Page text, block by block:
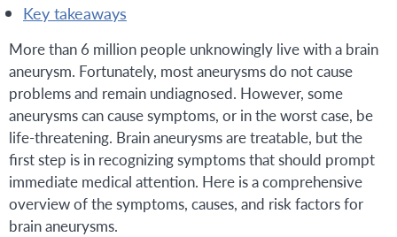
key takeaways
More than 6 million people unknowingly live with a brain
aneurysm. Fortunately, most aneurysms do not cause
problems and remain undiagnosed. However, some
aneurysms can cause symptoms, or in the worst case, be
life-threatening. Brain aneurysms are treatable, but the
first step is in recognizing symptoms that should prompt
immediate medical attention. Here is a comprehensive
overview of the symptoms, causes, and risk factors for
brain aneurysms.